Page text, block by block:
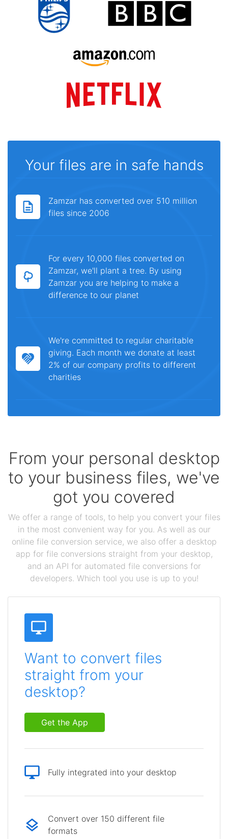
Your files are in safe hands
Zamzar has converted over 510 million
files since 2006
For every 10,000 files converted on
Zamzar, we'll plant a tree. By using
Zamzar you are helping to make a
difference to our planet
We're committed to regular charitable
giving. Each month we donate at least
2% of our company profits to different
charities
From your personal desktop
to your business files, we've
got you covered
We offer a range of tools, to help you convert your files
in the most convenient way for you. As well as our
online file conversion service, we also offer a desktop
app for file conversions straight from your desktop,
and an API for automated file conversions for
developers. Which tool you use is up to you!
Want to convert files
straight from your
desktop?
Get the App
Fully integrated into your desktop
Convert over 150 different file
formats